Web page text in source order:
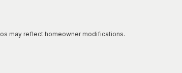
may reflect homeowner modifications.